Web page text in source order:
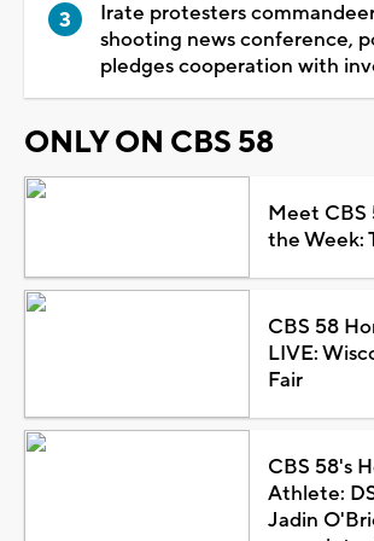
Irate protesters
shooting news conference,
pledges cooperation with
ONLY ON CBS 58
Meet CBS
the Week:
CBS 58
LIVE:
Fair
CBS 58's
Athlete:
Jadin